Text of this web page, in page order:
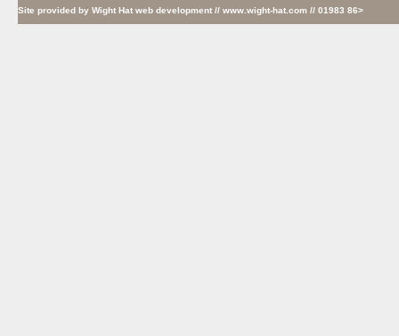
Site provided by Wight Hat web development // www.wight-hat.com // 01983 86>